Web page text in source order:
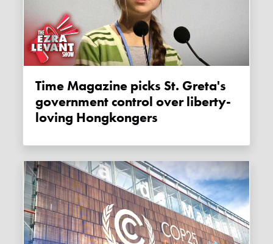
Time Magazine picks St. Greta's
government control over liberty-
loving Hongkongers